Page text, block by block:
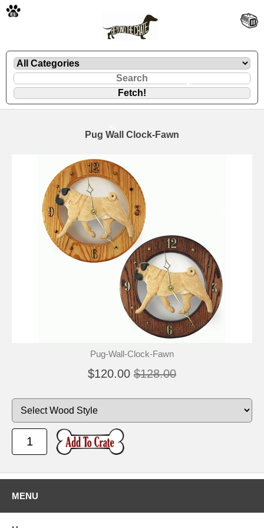
Pug Wall Clock-Fawn
Pug-Wall-Clock-Fawn
$120.00 $128.00
MENU
🐾